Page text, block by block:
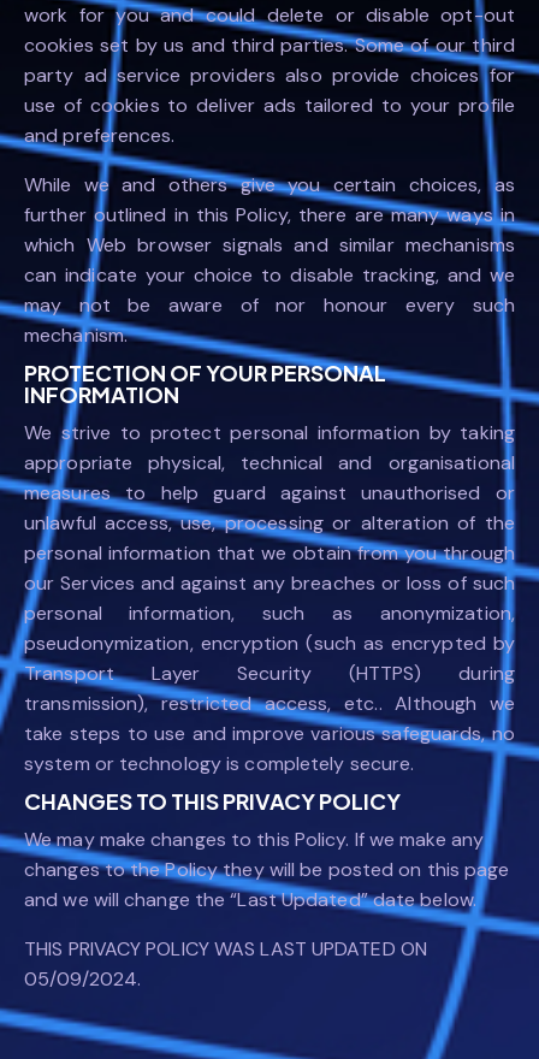
work for you and could delete or disable opt-out
cookies set by us and third parties. Some of our third
party ad service providers also provide choices for
use of cookies to deliver ads tailored to your profile
and preferences.
While we and others give you certain choices, as
further outlined in this Policy, there are many ways in
which Web browser signals and similar mechanisms
can indicate your choice to disable tracking, and we
may not be aware of nor honour every such
mechanism.
PROTECTION OF YOUR PERSONAL
INFORMATION
We strive to protect personal information by taking
appropriate physical, technical and organisational
measures to help guard against unauthorised or
unlawful access, use, processing or alteration of the
personal information that we obtain from you through
our Services and against any breaches or loss of such
personal information, such as anonymization,
pseudonymization, encryption (such as encrypted by
Transport Layer Security (HTTPS) during
transmission), restricted access, etc.. Although we
take steps to use and improve various safeguards, no
system or technology is completely secure.
CHANGES TO THIS PRIVACY POLICY
We may make changes to this Policy. If we make any
changes to the Policy they will be posted on this page
and we will change the “Last Updated” date below.
THIS PRIVACY POLICY WAS LAST UPDATED ON
05/09/2024.